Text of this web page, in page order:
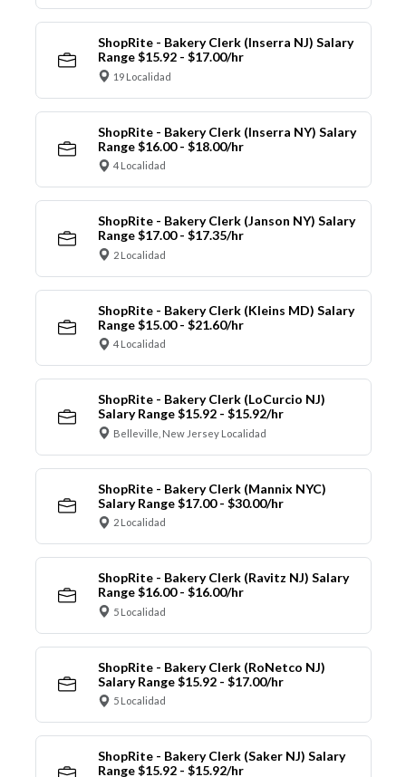
ShopRite - Bakery Clerk (Inserra NJ) Salary
Range $15.92 - $17.00/hr
19 Localidad
ShopRite - Bakery Clerk (Inserra NY) Salary
Range $16.00 - $18.00/hr
4 Localidad
ShopRite - Bakery Clerk (Janson NY) Salary
Range $17.00 - $17.35/hr
2 Localidad
ShopRite - Bakery Clerk (Kleins MD) Salary
Range $15.00 - $21.60/hr
4 Localidad
ShopRite - Bakery Clerk (LoCurcio NJ)
Salary Range $15.92 - $15.92/hr
Belleville, New Jersey Localidad
ShopRite - Bakery Clerk (Mannix NYC)
Salary Range $17.00 - $30.00/hr
2 Localidad
ShopRite - Bakery Clerk (Ravitz NJ) Salary
Range $16.00 - $16.00/hr
5 Localidad
ShopRite - Bakery Clerk (RoNetco NJ)
Salary Range $15.92 - $17.00/hr
5 Localidad
ShopRite - Bakery Clerk (Saker NJ) Salary
Range $15.92 - $15.92/hr